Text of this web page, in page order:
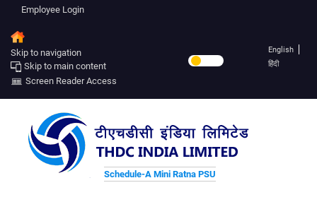
Employee Login
Skip to navigation
Skip to main content
Screen Reader Access
English
हिंदी
Schedule-A Mini Ratna PSU